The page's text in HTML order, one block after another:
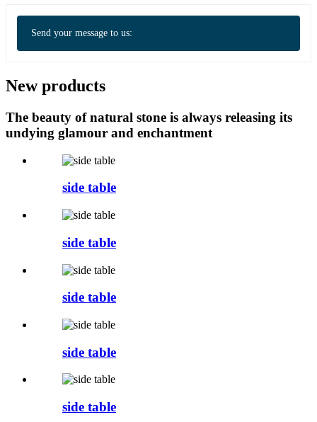
Send your message to us:
New products
The beauty of natural stone is always releasing its
undying glamour and enchantment
side table
side table
side table
side table
side table